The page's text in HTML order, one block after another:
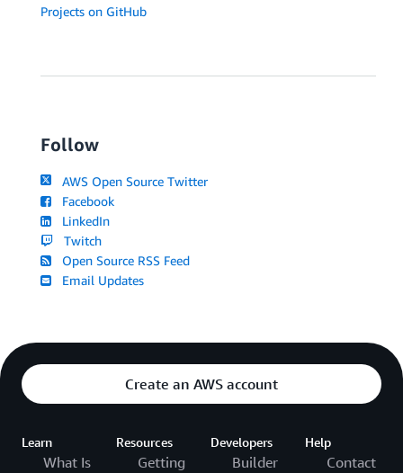
Projects on GitHub
Follow
AWS Open Source Twitter
Facebook
LinkedIn
Twitch
Open Source RSS Feed
Email Updates
Create an AWS account
Learn
What Is
Resources
Getting
Developers
Builder
Help
Contact